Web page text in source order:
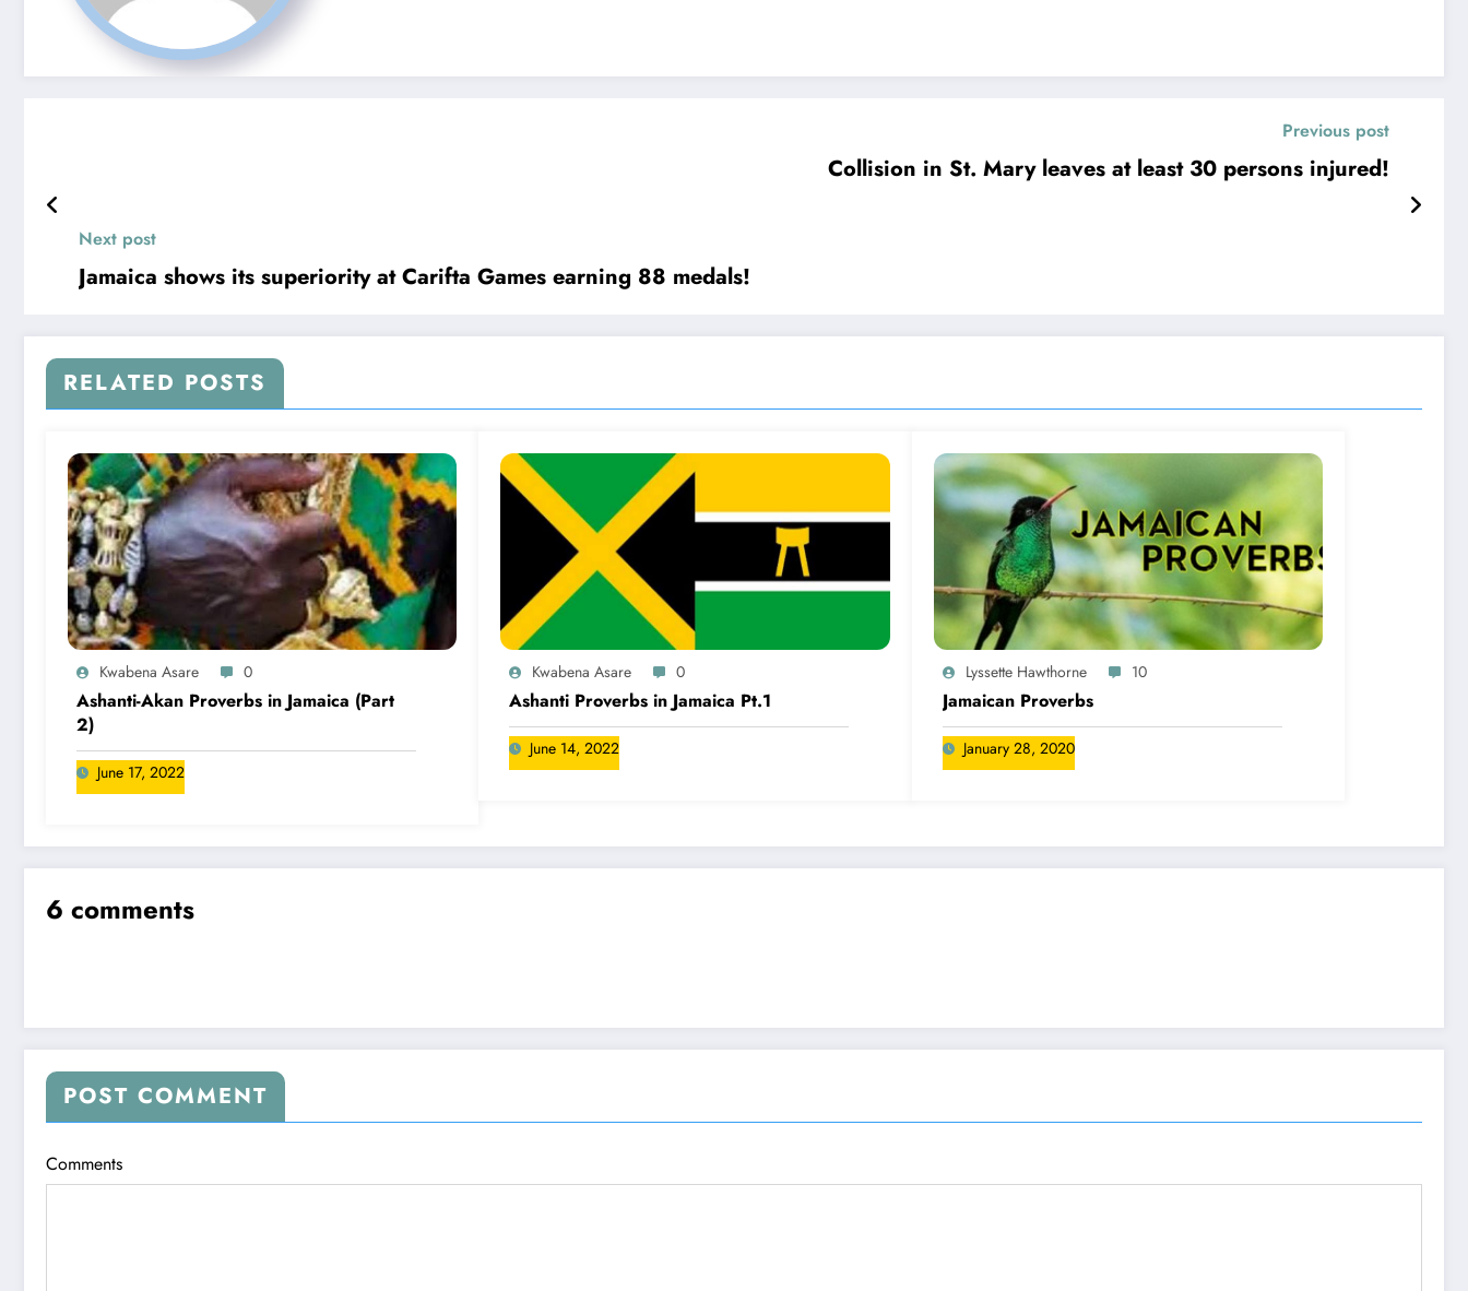
Previous post
Collision in St. Mary leaves at least 30 persons injured!
Next post
Jamaica shows its superiority at Carifta Games earning 88 medals!
RELATED POSTS
Kwabena Asare 0
Ashanti-Akan Proverbs in Jamaica (Part
2)
June 17, 2022
Kwabena Asare 0
Ashanti Proverbs in Jamaica Pt.1
June 14, 2022
Lyssette Hawthorne 10
Jamaican Proverbs
January 28, 2020
6 comments
POST COMMENT
Comments